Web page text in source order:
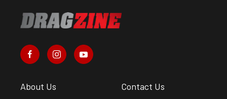
About Us Contact Us